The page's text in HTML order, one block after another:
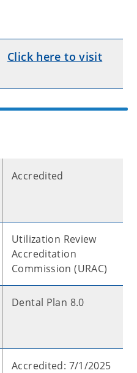
Click here to visit
Accredited
Utilization Review
Accreditation
Commission (URAC)
Dental Plan 8.0
Accredited: 7/1/2025